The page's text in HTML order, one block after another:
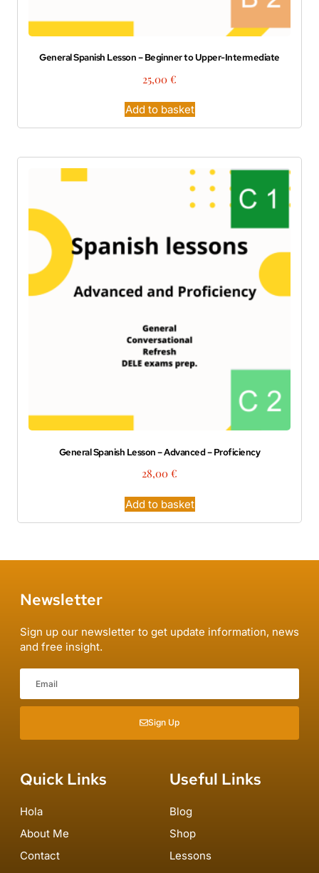
General Spanish Lesson – Beginner to Upper-Intermediate
25,00 €
Add to basket
General Spanish Lesson – Advanced – Proficiency
28,00 €
Add to basket
Newsletter
Sign up our newsletter to get update information, news
and free insight.
Sign Up
Quick Links
Hola
About Me
Contact
Useful Links
Blog
Shop
Lessons